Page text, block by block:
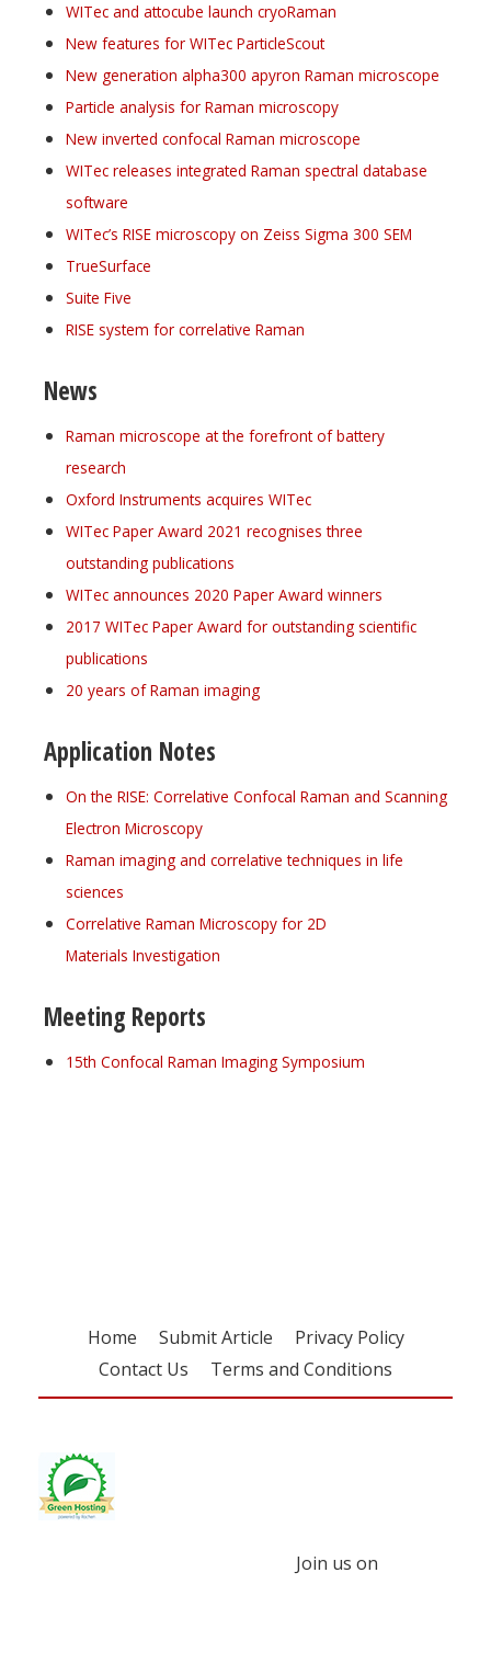
WITec and attocube launch cryoRaman
New features for WITec ParticleScout
New generation alpha300 apyron Raman microscope
Particle analysis for Raman microscopy
New inverted confocal Raman microscope
WITec releases integrated Raman spectral database
software
WITec’s RISE microscopy on Zeiss Sigma 300 SEM
TrueSurface
Suite Five
RISE system for correlative Raman
News
Raman microscope at the forefront of battery
research
Oxford Instruments acquires WITec
WITec Paper Award 2021 recognises three
outstanding publications
WITec announces 2020 Paper Award winners
2017 WITec Paper Award for outstanding scientific
publications
20 years of Raman imaging
Application Notes
On the RISE: Correlative Confocal Raman and Scanning
Electron Microscopy
Raman imaging and correlative techniques in life
sciences
Correlative Raman Microscopy for 2D
Materials Investigation
Meeting Reports
15th Confocal Raman Imaging Symposium
Home Submit Article
Privacy Policy
Contact Us
Terms and Conditions
Join us on